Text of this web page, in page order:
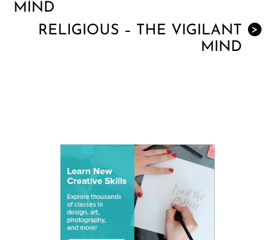
MIND
>
RELIGIOUS – THE VIGILANT
MIND